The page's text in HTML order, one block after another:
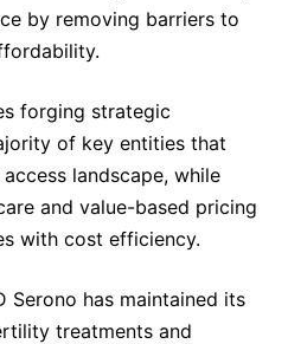
by removing barriers to
forging strategic
of key entities that
landscape, while
and value-based pricing
with cost efficiency.
Serono has maintained its
treatments and